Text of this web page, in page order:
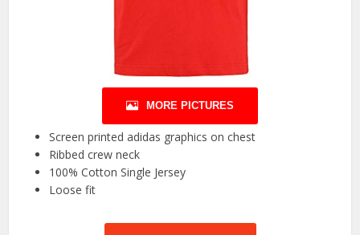
MORE PICTURES
Screen printed adidas graphics on chest
Ribbed crew neck
100% Cotton Single Jersey
Loose fit